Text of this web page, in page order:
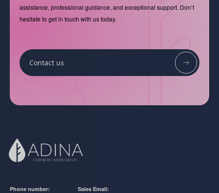
assistance, professional guidance, and exceptional support. Don’t
hesitate to get in touch with us today.
Contact us
Phone number: Sales Email: